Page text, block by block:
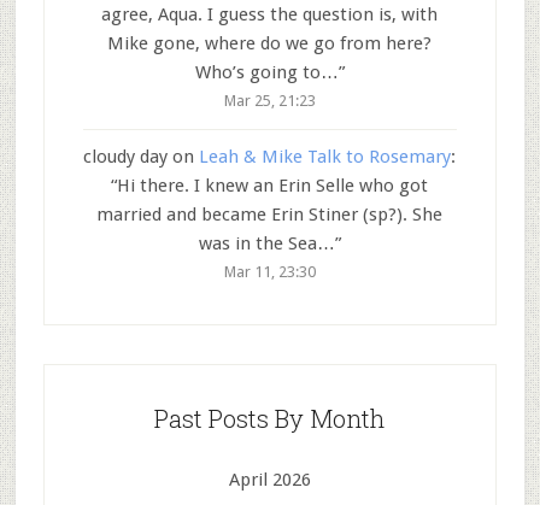
agree, Aqua. I guess the question is, with
Mike gone, where do we go from here?
Who’s going to…”
Mar 25, 21:23
cloudy day on Leah & Mike Talk to Rosemary:
“Hi there. I knew an Erin Selle who got
married and became Erin Stiner (sp?). She
was in the Sea…”
Mar 11, 23:30
Past Posts By Month
April 2026